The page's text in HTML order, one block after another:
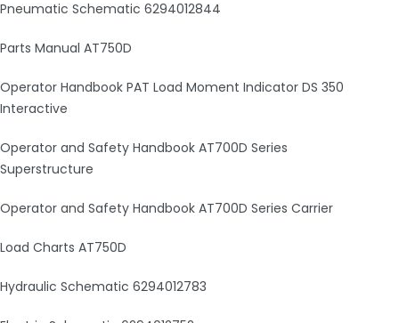
Pneumatic Schematic 6294012844
Parts Manual AT750D
Operator Handbook PAT Load Moment Indicator DS 350
Interactive
Operator and Safety Handbook AT700D Series
Superstructure
Operator and Safety Handbook AT700D Series Carrier
Load Charts AT750D
Hydraulic Schematic 6294012783